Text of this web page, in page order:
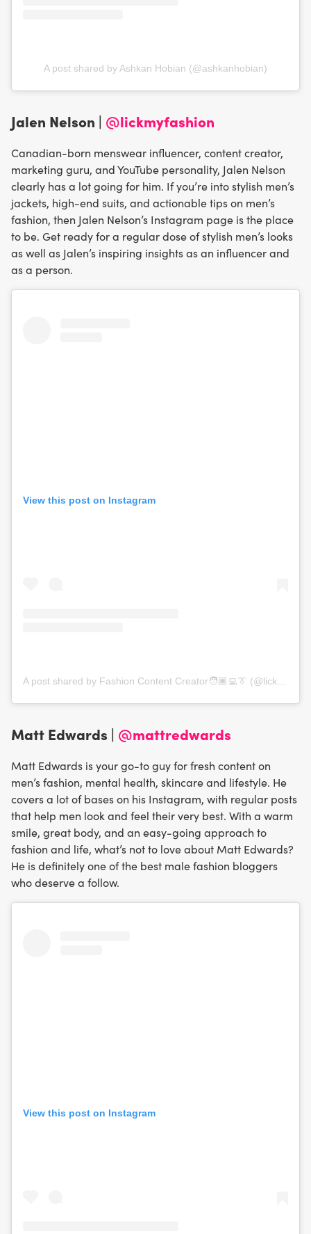
A post shared by Ashkan Hobian (@ashkanhobian)
Jalen Nelson | @lickmyfashion
Canadian-born menswear influencer, content creator,
marketing guru, and YouTube personality, Jalen Nelson
clearly has a lot going for him. If you’re into stylish men’s
jackets, high-end suits, and actionable tips on men’s
fashion, then Jalen Nelson’s Instagram page is the place
to be. Get ready for a regular dose of stylish men’s looks
as well as Jalen’s inspiring insights as an influencer and
as a person.
View this post on Instagram
Matt Edwards | @mattredwards
Matt Edwards is your go-to guy for fresh content on
men’s fashion, mental health, skincare and lifestyle. He
covers a lot of bases on his Instagram, with regular posts
that help men look and feel their very best. With a warm
smile, great body, and an easy-going approach to
fashion and life, what’s not to love about Matt Edwards?
He is definitely one of the best male fashion bloggers
who deserve a follow.
View this post on Instagram